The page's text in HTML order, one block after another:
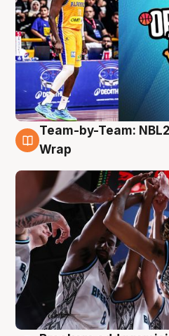
4 Aug
Team-by-Team:
Wrap